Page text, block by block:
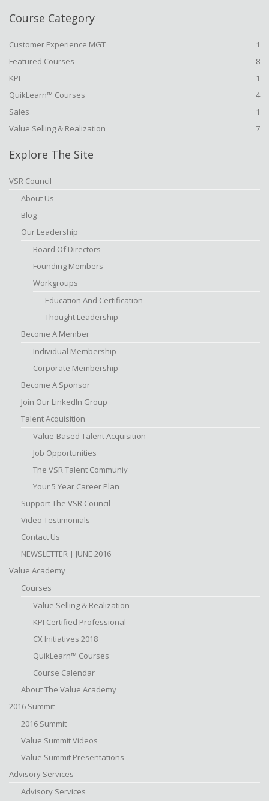
Course Category
Customer Experience MGT
1
Featured Courses
8
KPI
1
QuikLearn™ Courses
4
Sales
1
Value Selling & Realization
7
Explore The Site
VSR Council
About Us
Blog
Our Leadership
Board Of Directors
Founding Members
Workgroups
Education And Certification
Thought Leadership
Become A Member
Individual Membership
Corporate Membership
Become A Sponsor
Join Our LinkedIn Group
Talent Acquisition
Value-Based Talent Acquisition
Job Opportunities
The VSR Talent Communiy
Your 5 Year Career Plan
Support The VSR Council
Video Testimonials
Contact Us
NEWSLETTER | JUNE 2016
Value Academy
Courses
Value Selling & Realization
KPI Certified Professional
CX Initiatives 2018
QuikLearn™ Courses
Course Calendar
About The Value Academy
2016 Summit
2016 Summit
Value Summit Videos
Value Summit Presentations
Advisory Services
Advisory Services